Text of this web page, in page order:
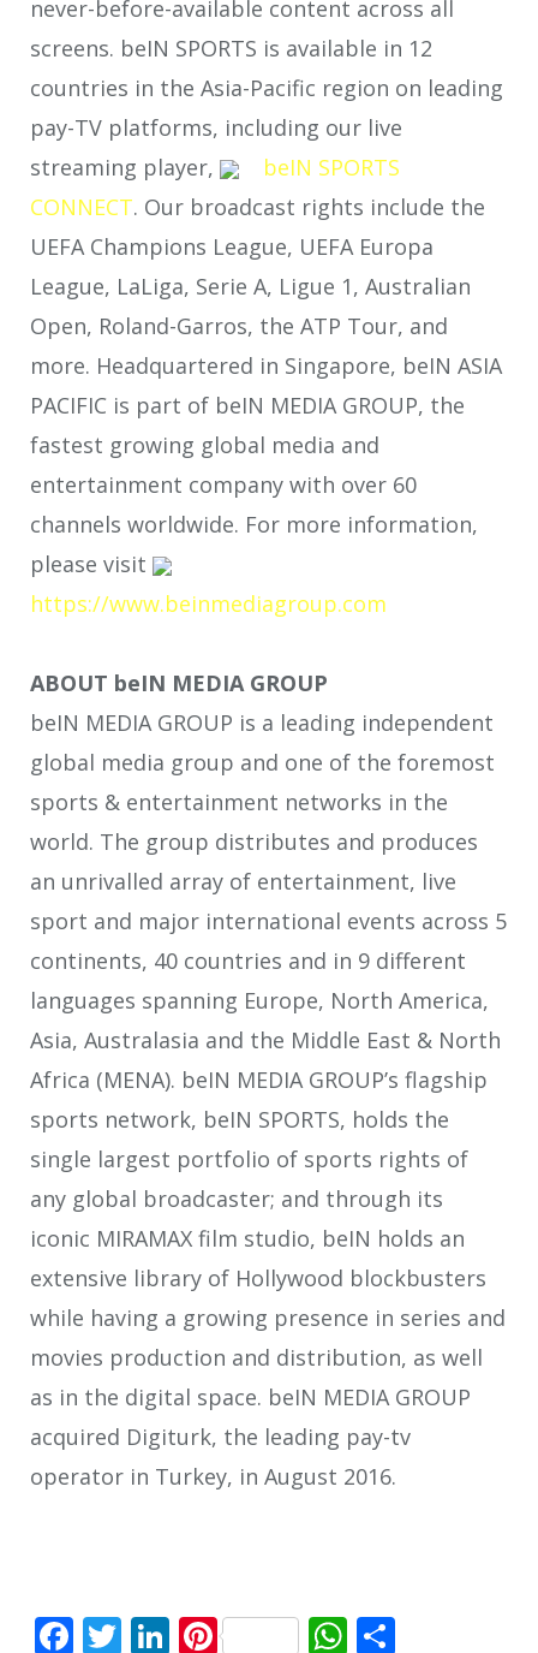
never-before-available content across all
screens. beIN SPORTS is available in 12
countries in the Asia-Pacific region on leading
pay-TV platforms, including our live
streaming player,
beIN SPORTS
CONNECT. Our broadcast rights include the
UEFA Champions League, UEFA Europa
League, LaLiga, Serie A, Ligue 1, Australian
Open, Roland-Garros, the ATP Tour, and
more. Headquartered in Singapore, beIN ASIA
PACIFIC is part of beIN MEDIA GROUP, the
fastest growing global media and
entertainment company with over 60
channels worldwide. For more information,
please visit
https://www.beinmediagroup.com
ABOUT beIN MEDIA GROUP
beIN MEDIA GROUP is a leading independent
global media group and one of the foremost
sports & entertainment networks in the
world. The group distributes and produces
an unrivalled array of entertainment, live
sport and major international events across 5
continents, 40 countries and in 9 different
languages spanning Europe, North America,
Asia, Australasia and the Middle East & North
Africa (MENA). beIN MEDIA GROUP’s flagship
sports network, beIN SPORTS, holds the
single largest portfolio of sports rights of
any global broadcaster; and through its
iconic MIRAMAX film studio, beIN holds an
extensive library of Hollywood blockbusters
while having a growing presence in series and
movies production and distribution, as well
as in the digital space. beIN MEDIA GROUP
acquired Digiturk, the leading pay-tv
operator in Turkey, in August 2016.
Facebook
Twitter
LinkedIn
PinterestWhatsApp